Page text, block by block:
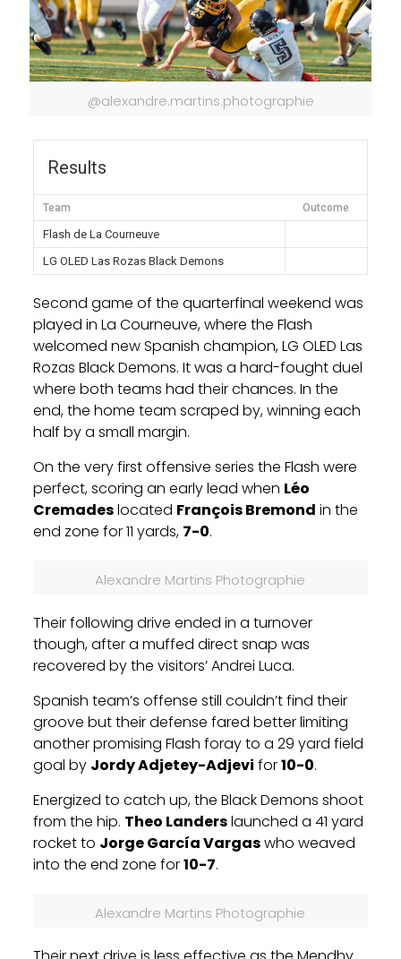
@alexandre.martins.photographie
Results
Team Outcome
Flash de La Courneuve
LG OLED Las Rozas Black Demons
Second game of the quarterfinal weekend was
played in La Courneuve, where the Flash
welcomed new Spanish champion, LG OLED Las
Rozas Black Demons. It was a hard-fought duel
where both teams had their chances. In the
end, the home team scraped by, winning each
half by a small margin.
On the very first offensive series the Flash were
perfect, scoring an early lead when Léo
Cremadeslocated François Bremond in the
end zone for 11 yards, 7-0.
Alexandre Martins Photographie
Their following drive ended in a turnover
though, after a muffed direct snap was
recovered by the visitors’ Andrei Luca.
Spanish team’s offense still couldn’t find their
groove but their defense fared better limiting
another promising Flash foray to a 29 yard field
goal by Jordy Adjetey-Adjevi for10-0.
Energized to catch up, the Black Demons shoot
from the hip. Theo Landerslaunched a 41 yard
rocket to Jorge García Vargaswho weaved
into the end zone for10-7.
Alexandre Martins Photographie